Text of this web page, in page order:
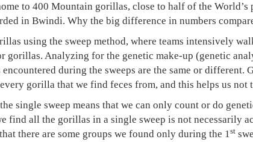
to 400 Mountain gorillas, close to half of the
in Bwindi. Why the big difference in numbers
using the sweep method, where teams intensively
gorillas. Analyzing for the genetic make-up (genetic
during the sweeps are the same or different.
gorilla that we find feces from, and this helps us not
single sweep means that we can only count or do
find all the gorillas in a single sweep is not necessarily
there are some groups we found only during the 1st